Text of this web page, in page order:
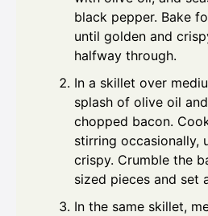
black pepper. Bake
until golden and
halfway through.
In a skillet over
splash of olive oil
chopped bacon.
stirring occasionally,
crispy. Crumble the
sized pieces and set
In the same skillet,